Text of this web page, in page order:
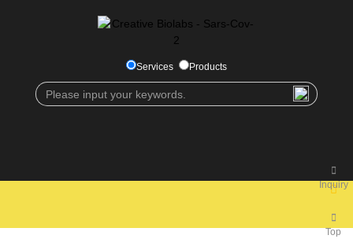
Services Products
Inquiry
Top